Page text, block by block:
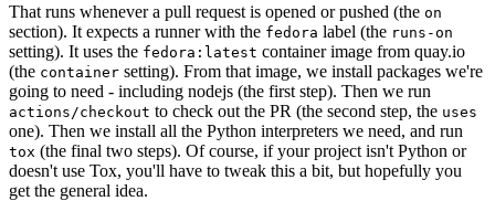
That runs whenever a pull request is opened or pushed (the on
section). It expects a runner with the fedora label (the runs-on
setting). It uses the fedora:latest container image from quay.io
(the container setting). From that image, we install packages we're
going to need - including nodejs (the first step). Then we run
actions/checkout to check out the PR (the second step, the uses
one). Then we install all the Python interpreters we need, and run
tox (the final two steps). Of course, if your project isn't Python or
doesn't use Tox, you'll have to tweak this a bit, but hopefully you
get the general idea.